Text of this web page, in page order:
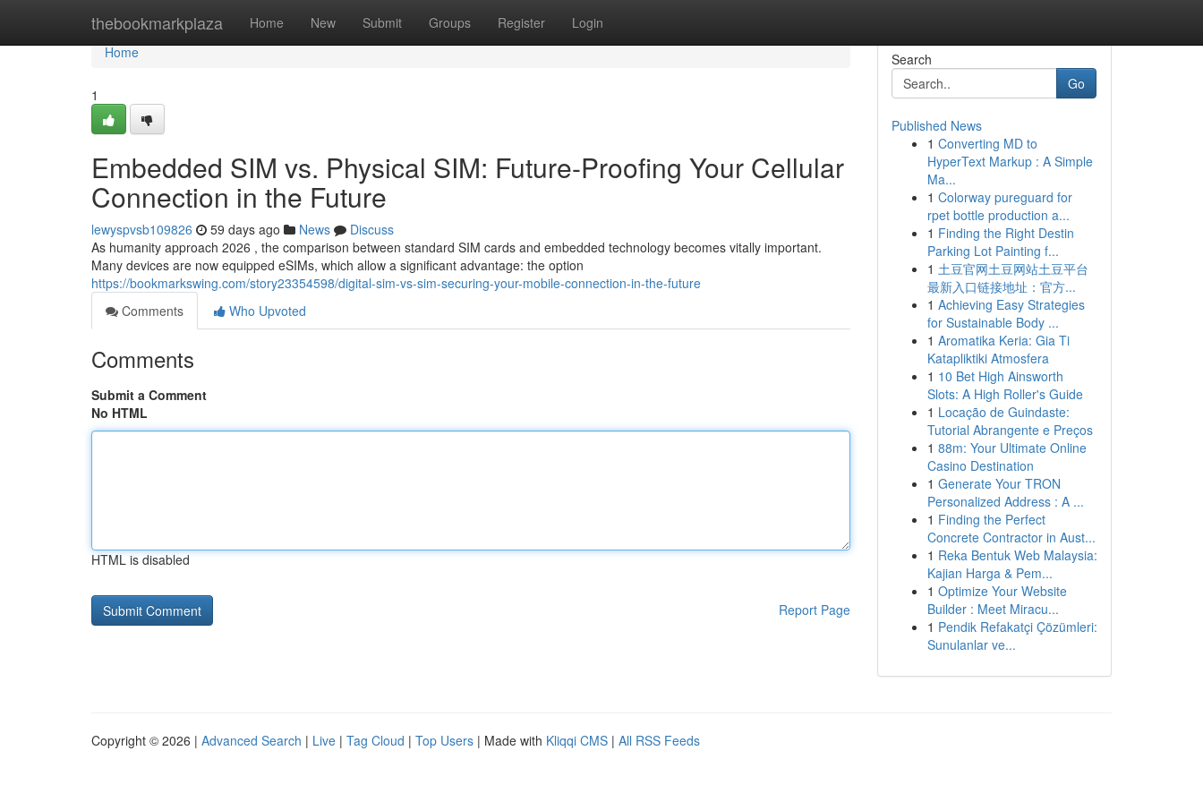
thebookmarkplaza Home New Submit Groups Register Login
Home
Home
1
Embedded SIM vs. Physical SIM: Future-Proofing Your Cellular
Connection in the Future
lewyspvsb109826 59 days ago News
Discuss
As humanity approach 2026 , the comparison between standard SIM cards and embedded technology becomes vitally important.
Many devices are now equipped eSIMs, which allow a significant advantage: the option
https://bookmarkswing.com/story23354598/digital-sim-vs-sim-securing-your-mobile-connection-in-the-future
Comments
Who Upvoted
Comments
Submit a Comment
No HTML
HTML is disabled
Report Page
Search
Go
Published News
1 Converting MD to
HyperText Markup : A Simple
Ma...
1 Colorway pureguard for
rpet bottle production a...
1 Finding the Right Destin
Parking Lot Painting f...
1 土豆官网土豆网站土豆平台
最新入口链接地址：官方...
1 Achieving Easy Strategies
for Sustainable Body ...
1 Aromatika Keria: Gia Ti
Katapliktiki Atmosfera
1 10 Bet High Ainsworth
Slots: A High Roller's Guide
1 Locação de Guindaste:
Tutorial Abrangente e Preços
1 88m: Your Ultimate Online
Casino Destination
1 Generate Your TRON
Personalized Address : A ...
1 Finding the Perfect
Concrete Contractor in Aust...
1 Reka Bentuk Web Malaysia:
Kajian Harga & Pem...
1 Optimize Your Website
Builder : Meet Miracu...
1 Pendik Refakatçi Çözümleri:
Sunulanlar ve...
Copyright © 2026 | Advanced Search | Live | Tag Cloud | Top Users | Made with Kliqqi CMS | All RSS Feeds